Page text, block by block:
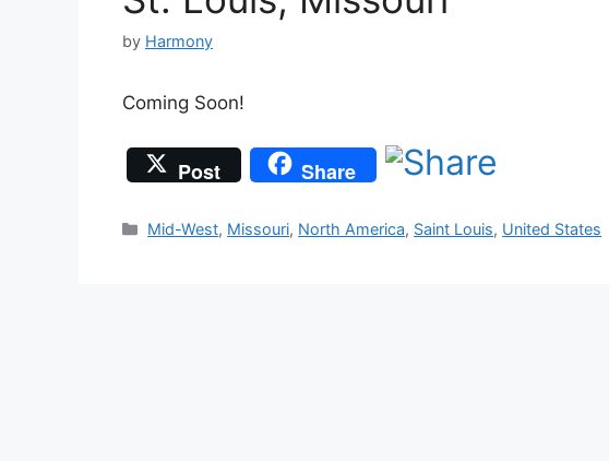
by Harmony
Coming Soon!
Post Share
Categories
Mid-West, Missouri, North America, Saint Louis, United States